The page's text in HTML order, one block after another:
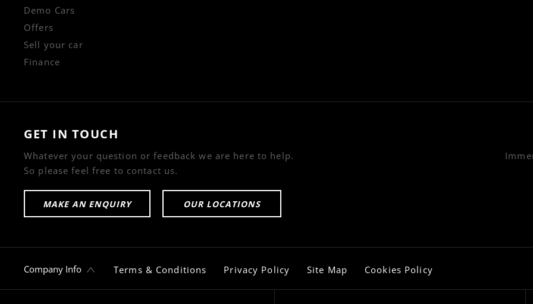
Demo Cars
Offers
Sell your car
Finance
GET IN TOUCH
Whatever your question or feedback we are here to help.
So please feel free to contact us.
MAKE AN ENQUIRY OUR LOCATIONS
Company Info Terms & Conditions Privacy Policy Site Map Cookies Policy